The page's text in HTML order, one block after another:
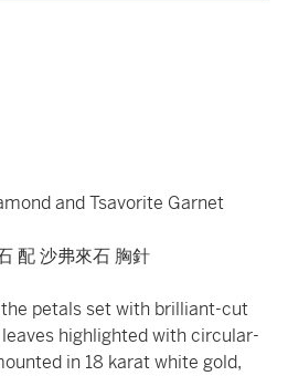
and Tsavorite Garnet
配 沙弗來石 胸針
petals set with brilliant-cut
highlighted with circular-
in 18 karat white gold,